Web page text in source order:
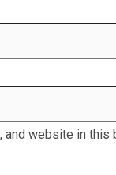
and website in